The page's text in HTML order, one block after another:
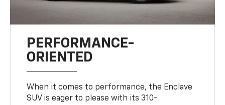
PERFORMANCE-
ORIENTED
When it comes to performance, the Enclave
SUV is eager to please with its 310-